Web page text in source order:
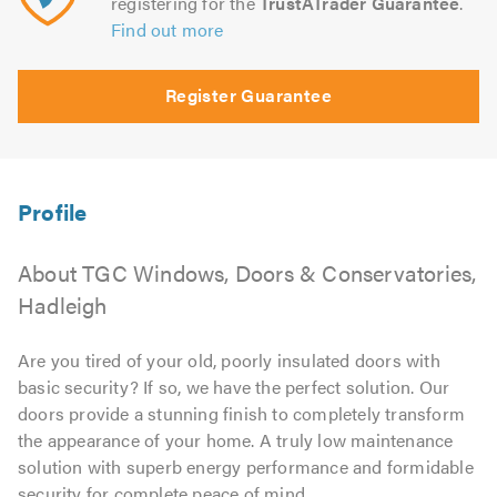
Find out more
Register Guarantee
About TGC Windows, Doors & Conservatories,
Hadleigh
Are you tired of your old, poorly insulated doors with
basic security? If so, we have the perfect solution. Our
doors provide a stunning finish to completely transform
the appearance of your home. A truly low maintenance
solution with superb energy performance and formidable